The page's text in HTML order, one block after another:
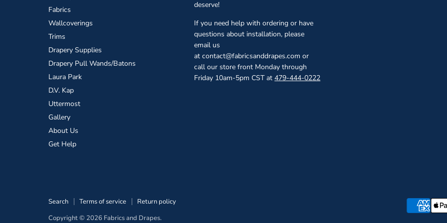
Fabrics
Wallcoverings
Trims
Drapery Supplies
Drapery Pull Wands/Batons
Laura Park
D.V. Kap
Uttermost
Gallery
About Us
Get Help
deserve!
If you need help with ordering or have
questions about installation, please
email us
at contact@fabricsanddrapes.com or
call our store front Monday through
Friday 10am-5pm CST at479-444-0222
Search
Terms of service
Return policy
Copyright © 2026 Fabrics and Drapes.